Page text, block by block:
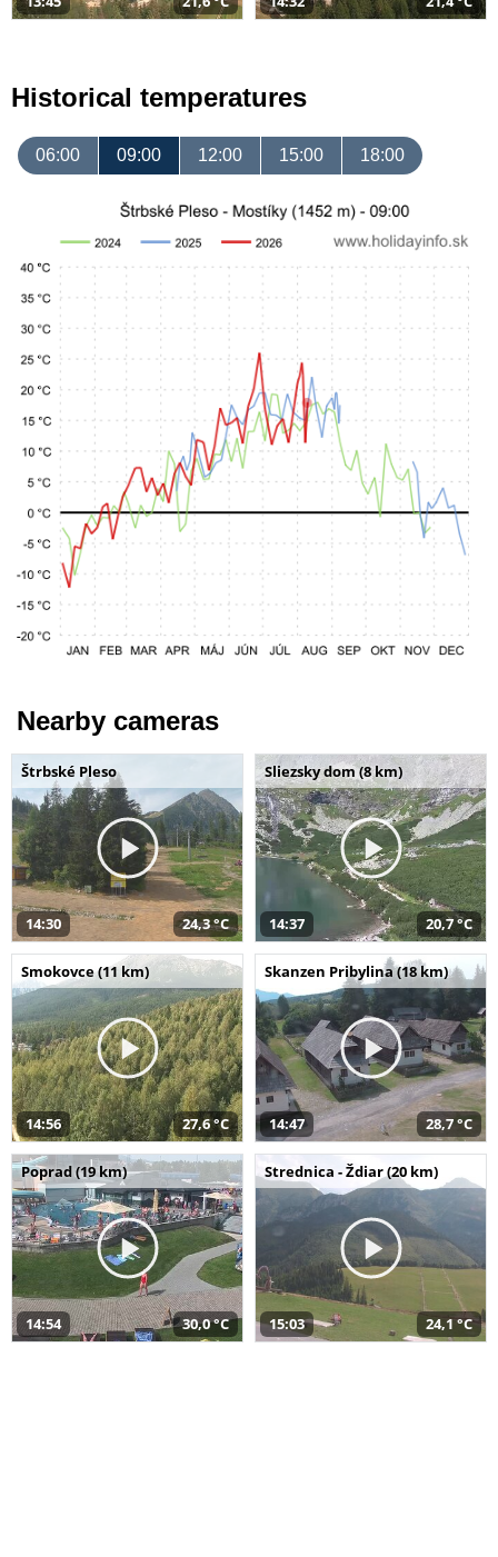
Historical temperatures
06:00 09:00 12:00 15:00 18:00
Nearby cameras
Štrbské Pleso
14:30 24,3 °C
Sliezsky dom (8 km)
14:37 20,7 °C
Smokovce (11 km)
14:56 27,6 °C
Skanzen Pribylina (18 km)
14:47 28,7 °C
Poprad (19 km)
14:54 30,0 °C
Strednica - Ždiar (20 km)
15:03 24,1 °C